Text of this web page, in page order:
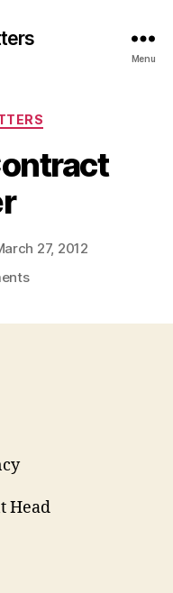
Menu
27, 2012
on
Head